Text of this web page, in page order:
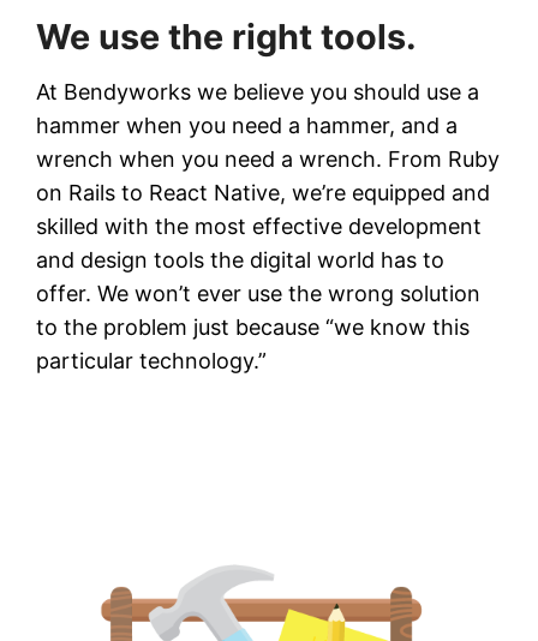
We use the right tools.
At Bendyworks we believe you should use a
hammer when you need a hammer, and a
wrench when you need a wrench. From Ruby
on Rails to React Native, we’re equipped and
skilled with the most effective development
and design tools the digital world has to
offer. We won’t ever use the wrong solution
to the problem just because “we know this
particular technology.”